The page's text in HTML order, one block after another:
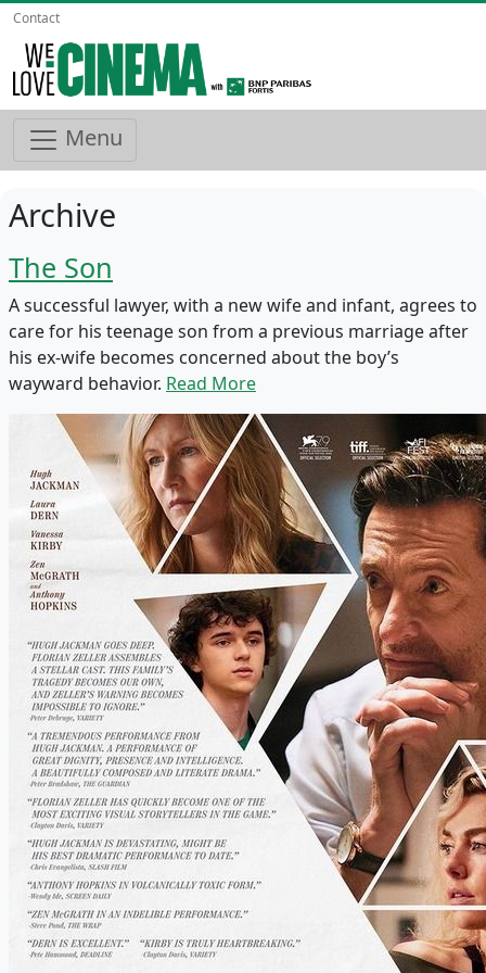
Contact
Menu
Archive
The Son
A successful lawyer, with a new wife and infant, agrees to
care for his teenage son from a previous marriage after
his ex-wife becomes concerned about the boy’s
wayward behavior. Read More